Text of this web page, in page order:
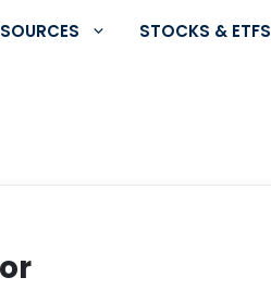
STOCKS & ETFS